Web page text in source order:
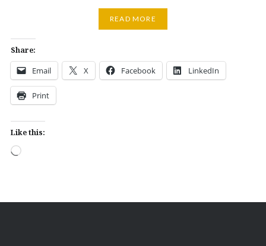
READ MORE
Share:
Email X Facebook LinkedIn
Print
Like this:
Loading…